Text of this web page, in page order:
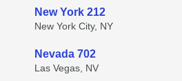
New York 212
New York City, NY
Nevada 702
Las Vegas, NV